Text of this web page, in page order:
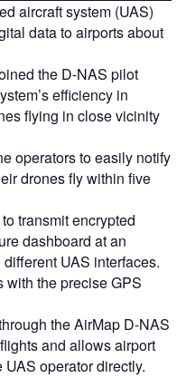
aircraft system (UAS)
data to airports about
the D-NAS pilot
efficiency in
flying in close vicinity
operators to easily notify
drones fly within five
transmit encrypted
dashboard at an
UAS interfaces.
with the precise GPS
the AirMap D-NAS
and allows airport
operator directly.